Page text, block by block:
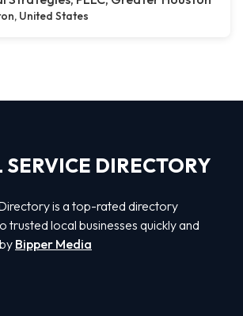
United States
DIRECTORY
is a top-rated directory
trusted local businesses quickly and
Bipper Media